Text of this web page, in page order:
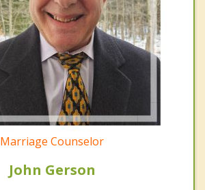
Marriage Counselor
John Gerson